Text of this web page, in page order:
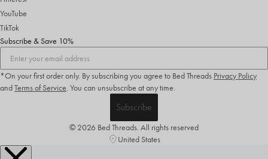
YouTube
TikTok
Subscribe & Save 10%
*On your first order only. By subscribing you agree to Bed Threads Privacy Policy
andTerms of Service You can unsubscribe at any time.
Subscribe
© 2026 Bed Threads. All rights reserved
United States